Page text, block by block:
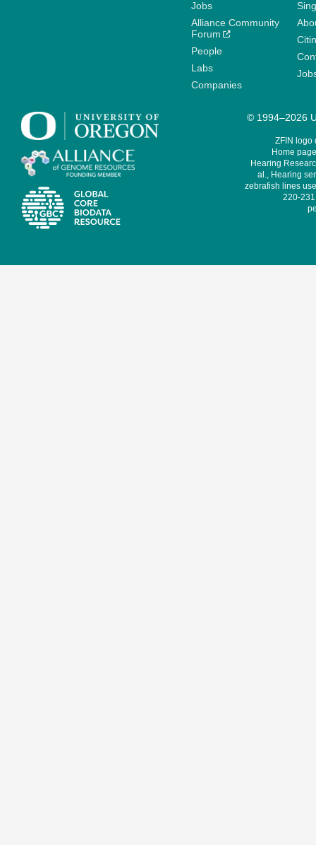
Jobs
Alliance Community
Forum
People
Labs
Companies
© 1994–2026
ZFIN logo
Home
Hearing
al., Hearing
zebrafish lines
220-